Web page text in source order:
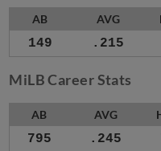
AB AVG
149 .215
MiLB Career Stats
AB AVG
795 .245